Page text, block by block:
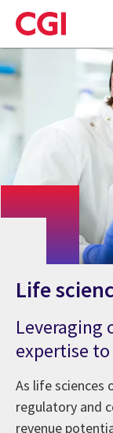
Skip
to
main
content
Life
Leveraging
expertise
As life sciences
regulatory and
revenue